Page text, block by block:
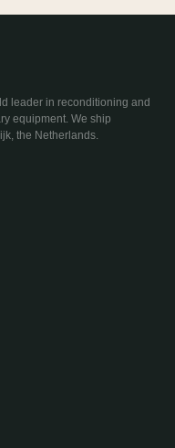
leader in reconditioning and
equipment. We ship
the Netherlands.